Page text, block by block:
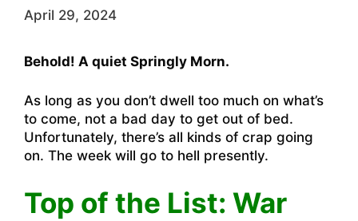
April 29, 2024
Behold! A quiet Springly Morn.
As long as you don’t dwell too much on what’s
to come, not a bad day to get out of bed.
Unfortunately, there’s all kinds of crap going
on. The week will go to hell presently.
Top of the List: War